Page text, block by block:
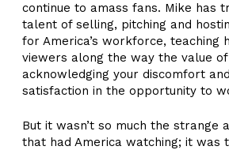
continue to amass fans. Mike has
talent of selling, pitching and
for America’s workforce, teaching
viewers along the way the value of
acknowledging your discomfort
satisfaction in the opportunity to
But it wasn’t so much the strange
that had America watching; it was